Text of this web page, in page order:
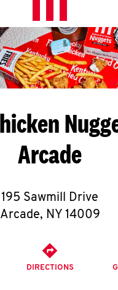
L
E
T
S
G
T
O
Arcade
195 Sawmill Drive
Arcade, NY 14009
DIRECTIONS